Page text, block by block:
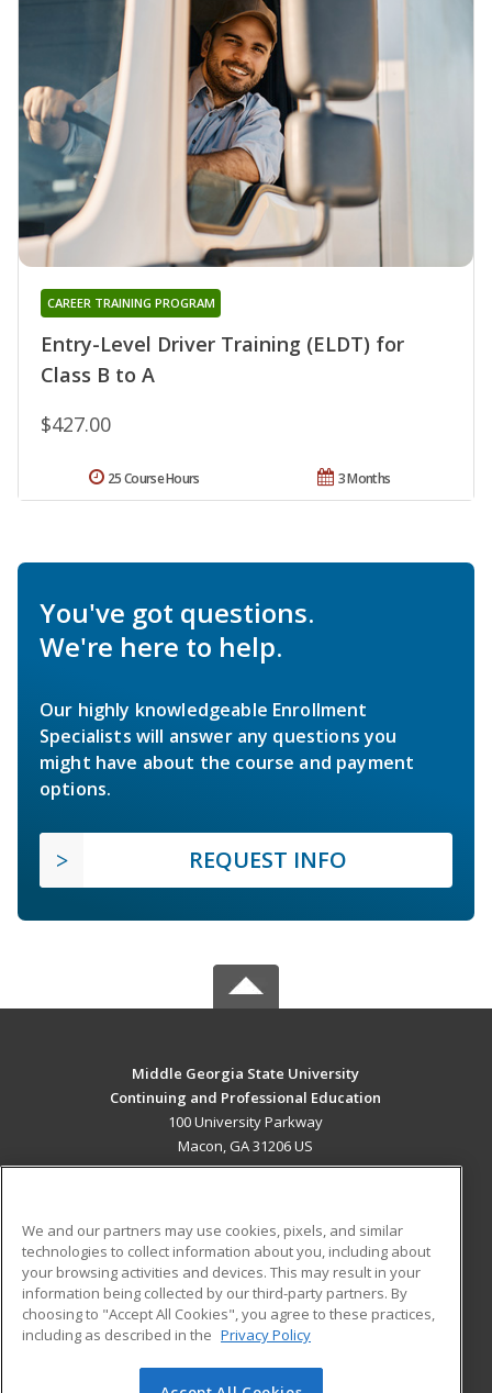
Entry-Level Driver Training (ELDT) for
Class B to A
CAREER TRAINING PROGRAM
$427.00
3 Months
25 Course Hours
You've got questions.
We're here to help.
Our highly knowledgeable Enrollment
Specialists will answer any questions you
might have about the course and payment
options.
REQUEST INFO
Middle Georgia State University
Continuing and Professional Education
100 University Parkway
Macon, GA 31206 US
ADDITIONAL RESOURCES
Military
Financial Assistance
Help
Student Blog
We and our partners may use cookies, pixels, and similar
technologies to collect information about you, including about
your browsing activities and devices. This may result in your
information being collected by our third-party partners. By
choosing to "Accept All Cookies", you agree to these practices,
including as described in the Privacy Policy